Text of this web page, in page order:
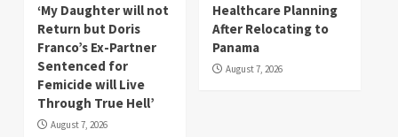
‘My Daughter will not
Return but Doris
Franco’s Ex-Partner
Sentenced for
Femicide will Live
Through True Hell’
August 7, 2026
Healthcare Planning
After Relocating to
Panama
August 7, 2026